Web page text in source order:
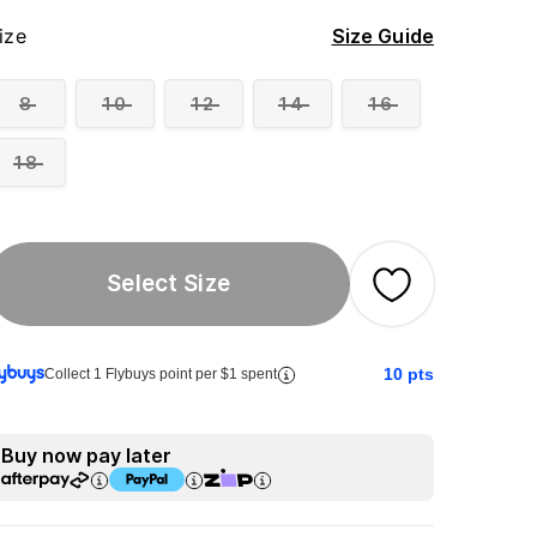
Size Guide
8 10 12 14 16
18
Select Size
Collect 1 Flybuys point per $1 spent 10 pts
Buy now pay later